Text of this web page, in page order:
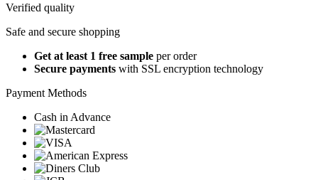
Verified quality
Safe and secure shopping
Get at least 1 free sample per order
Secure payments with SSL encryption technology
Payment Methods
Cash in Advance